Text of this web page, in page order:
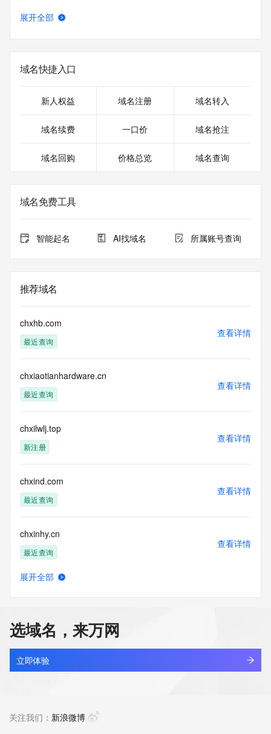
   URL of the ICANN Whois Inaccuracy Complaint Form:
For more information on Whois status codes, please visit
date the
registrar's sponsorship of the domain name registration in
currently set to expire. This date does not necessarily reflect
sponsoring
registrar.  Users may consult the sponsoring registrar's
view the registrar's reported date of expiration for this
registration.
our Whois
database through the use of electronic processes that are
automated except as reasonably necessary to register
modify existing registrations; the Data in VeriSign Global
VeriSign for
information purposes only, and to assist persons in
obtaining information
VeriSign does not
guarantee its accuracy. By submitting a Whois query, you
agree to abide
this Data only
for lawful purposes and that under no circumstances will you
use this Data
unsolicited, commercial advertising or solicitations via e-
mail, telephone,
or facsimile; or (2) enable high volume, automated,
electronic processes
that apply to VeriSign (or its computer systems). The
expressly
prohibited without the prior written consent of VeriSign. You
agree not to
use electronic processes that are automated and high-
volume to access or
reserves the right
展开全部
域名快捷入口
新人权益 域名注册 域名转入
域名续费 一口价 域名抢注
域名回购 价格总览 域名查询
域名免费工具
智能起名 AI找域名 所属账号查询
推荐域名
chxhb.com
最近查询
查看详情
chxiaotianhardware.cn
最近查询
查看详情
chxilwlj.top
新注册
查看详情
chxind.com
最近查询
查看详情
chxinhy.cn
最近查询
查看详情
chxlib.cn
最近查询
查看详情
展开全部
选域名，来万网
立即体验
关注我们： 新浪微博